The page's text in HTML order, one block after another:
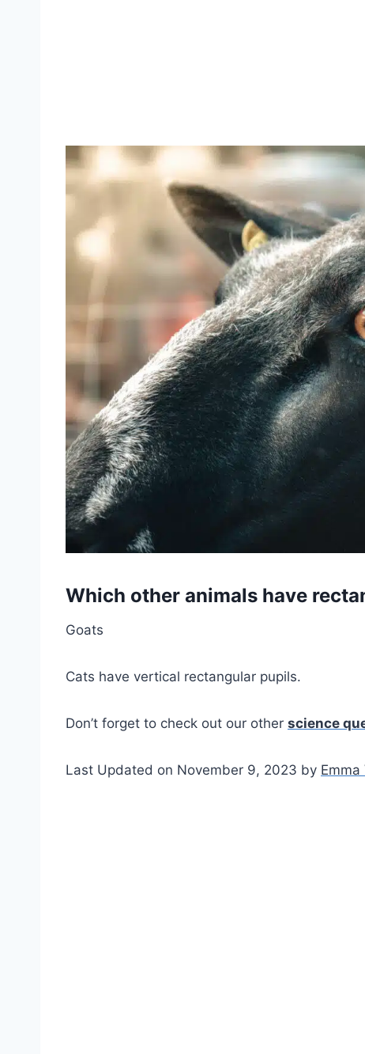
Which other animals have
Goats
Cats have vertical rectangular pupils.
Don’t forget to check out our other science
Last Updated on November 9, 2023 by Emma